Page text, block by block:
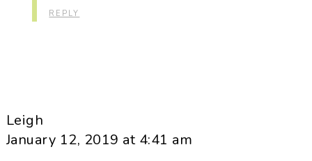
REPLY
Leigh
January 12, 2019 at 4:41 am